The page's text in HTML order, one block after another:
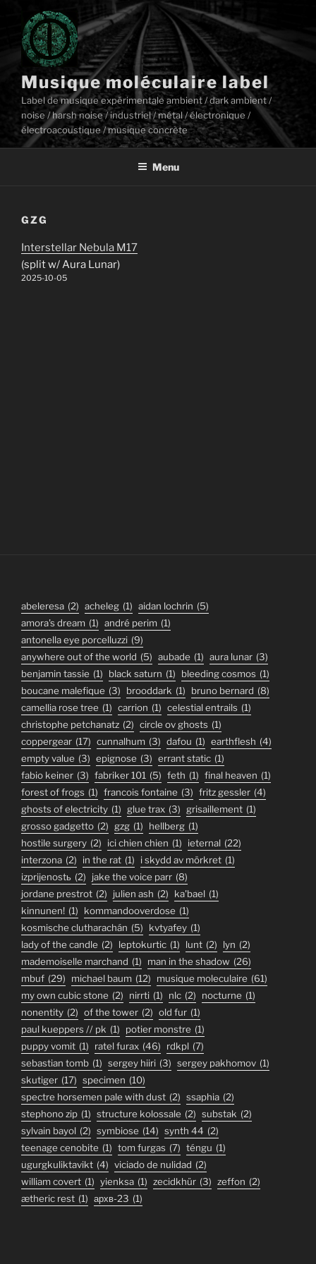
contenu
principal
Musique moléculaire label
Label de musique expérimentale ambient / dark ambient /
noise / harsh noise / industriel / métal / électronique /
électroacoustique / musique concrète
Menu
GZG
Interstellar Nebula M17
(split w/ Aura Lunar)
2025-10-05
abeleresa (2) acheleg (1) aidan lochrin (5)
amora's dream (1) andré perim (1)
antonella eye porcelluzzi (9)
anywhere out of the world (5) aubade (1) aura lunar (3)
benjamin tassie (1) black saturn (1) bleeding cosmos (1)
boucane malefique (3) brooddark (1) bruno bernard (8)
camellia rose tree (1) carrion (1) celestial entrails (1)
christophe petchanatz (2) circle ov ghosts (1)
coppergear (17) cunnalhum (3) dafou (1) earthflesh (4)
empty value (3) epignose (3) errant static (1)
fabio keiner (3) fabriker 101 (5) feth (1) final heaven (1)
forest of frogs (1) francois fontaine (3) fritz gessler (4)
ghosts of electricity (1) glue trax (3) grisaillement (1)
grosso gadgetto (2) gzg (1) hellberg (1)
hostile surgery (2) ici chien chien (1) ieternal (22)
interzona (2) in the rat (1) i skydd av mörkret (1)
izprijenostь (2) jake the voice parr (8)
jordane prestrot (2) julien ash (2) ka'bael (1)
kinnunen! (1) kommandooverdose (1)
kosmische clutharachán (5) kvtyafey (1)
lady of the candle (2) leptokurtic (1) lunt (2) lyn (2)
mademoiselle marchand (1) man in the shadow (26)
mbuf (29) michael baum (12) musique moleculaire (61)
my own cubic stone (2) nirrti (1) nlc (2) nocturne (1)
nonentity (2) of the tower (2) old fur (1)
paul kueppers // pk (1) potier monstre (1)
puppy vomit (1) ratel furax (46) rdkpl (7)
sebastian tomb (1) sergey hiiri (3) sergey pakhomov (1)
skutiger (17) specimen (10)
spectre horsemen pale with dust (2) ssaphia (2)
stephono zip (1) structure kolossale (2) substak (2)
sylvain bayol (2) symbiose (14) synth 44 (2)
teenage cenobite (1) tom furgas (7) téngu (1)
ugurgkuliktavikt (4) viciado de nulidad (2)
william covert (1) yienksa (1) zecidkhür (3) zeffon (2)
ætheric rest (1) архв-23 (1)